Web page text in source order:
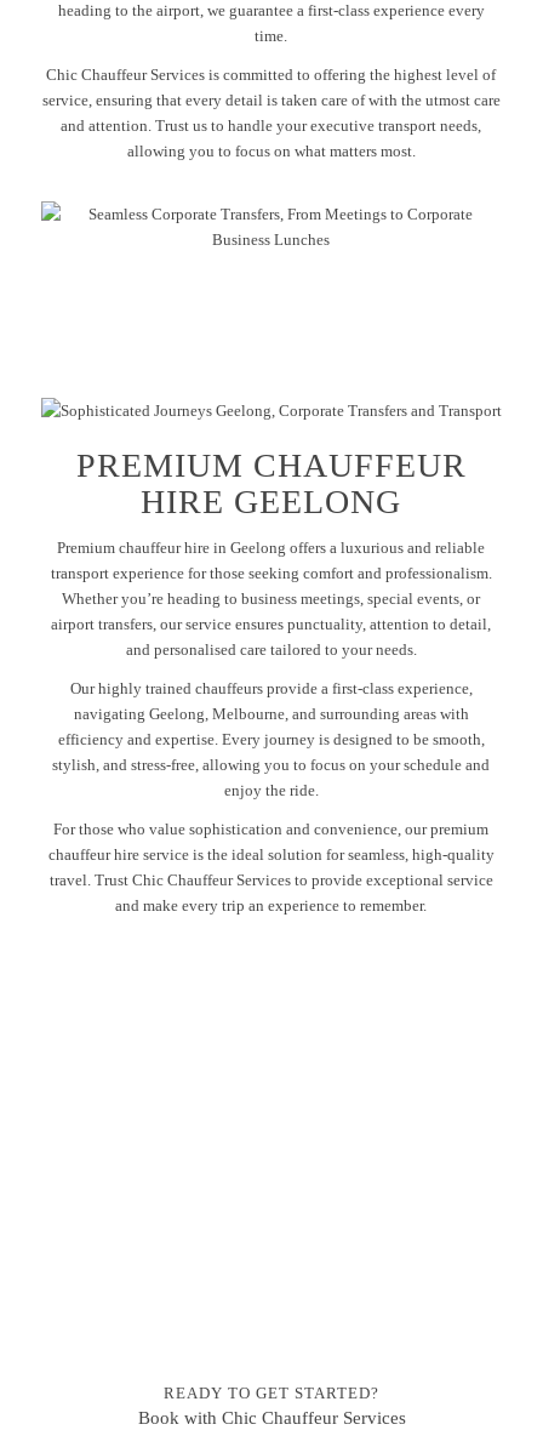
heading to the airport, we guarantee a first-class experience every
time.
Chic Chauffeur Services is committed to offering the highest level of
service, ensuring that every detail is taken care of with the utmost care
and attention. Trust us to handle your executive transport needs,
allowing you to focus on what matters most.
PREMIUM CHAUFFEUR
HIRE GEELONG
Premium chauffeur hire in Geelong offers a luxurious and reliable
transport experience for those seeking comfort and professionalism.
Whether you’re heading to business meetings, special events, or
airport transfers, our service ensures punctuality, attention to detail,
and personalised care tailored to your needs.
Our highly trained chauffeurs provide a first-class experience,
navigating Geelong, Melbourne, and surrounding areas with
efficiency and expertise. Every journey is designed to be smooth,
stylish, and stress-free, allowing you to focus on your schedule and
enjoy the ride.
For those who value sophistication and convenience, our premium
chauffeur hire service is the ideal solution for seamless, high-quality
travel. Trust Chic Chauffeur Services to provide exceptional service
and make every trip an experience to remember.
READY TO GET STARTED?
Book with Chic Chauffeur Services